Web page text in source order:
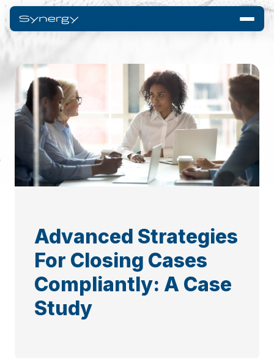
Advanced Strategies
For Closing Cases
Compliantly: A Case
Study